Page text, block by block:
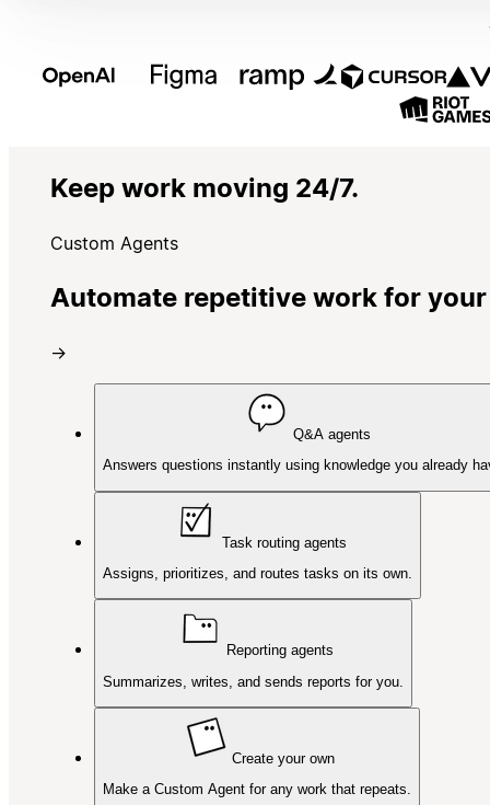
Keep work moving 24/7.
Custom Agents
Automate repetitive work for
→
Q&A agents
Answers questions instantly using knowledge you already
Task routing agents
Assigns, prioritizes, and routes tasks on its own.
Reporting agents
Summarizes, writes, and sends reports for you.
Create your own
Make a Custom Agent for any work that repeats.